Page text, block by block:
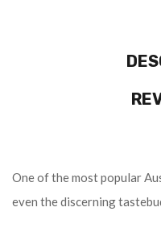
One of the most popular
even the discerning